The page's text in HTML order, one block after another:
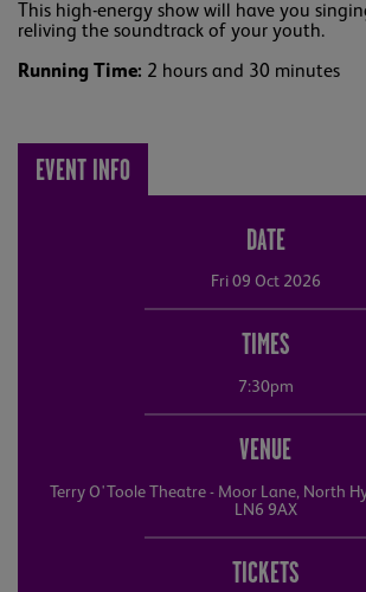
This high-energy show will have you
reliving the soundtrack of your youth.
Running Time: 2 hours and 30 minutes
EVENT INFO
DATE
Fri 09 Oct 2026
TIMES
7:30pm
VENUE
Terry O'Toole Theatre - Moor Lane, North
LN6 9AX
TICKETS